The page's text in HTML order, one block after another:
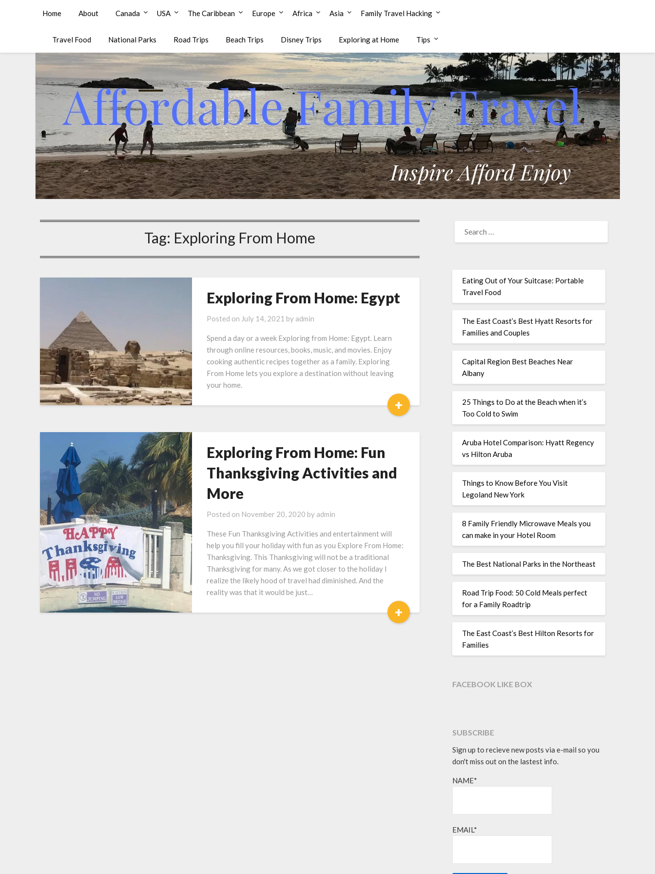
Affordable Family Travel
Home About Canada USA The Caribbean Europe Africa Asia Family Travel Hacking
Travel Food National Parks Road Trips Beach Trips Disney Trips Exploring at Home Tips
Tag: Exploring From Home
Exploring From Home: Egypt
Posted on July 14, 2021 by admin
Spend a day or a week Exploring from Home: Egypt. Learn
through online resources, books, music, and movies. Enjoy
cooking authentic recipes together as a family. Exploring
From Home lets you explore a destination without leaving
your home.
+
Exploring From Home: Fun
Thanksgiving Activities and
More
Posted on November 20, 2020 by admin
These Fun Thanksgiving Activities and entertainment will
help you fill your holiday with fun as you Explore From Home:
Thanksgiving. This Thanksgiving will not be a traditional
Thanksgiving for many. As we got closer to the holiday I
realize the likely hood of travel had diminished. And the
reality was that it would be just…
+
Eating Out of Your Suitcase: Portable
Travel Food
The East Coast’s Best Hyatt Resorts for
Families and Couples
Capital Region Best Beaches Near
Albany
25 Things to Do at the Beach when it’s
Too Cold to Swim
Aruba Hotel Comparison: Hyatt Regency
vs Hilton Aruba
Things to Know Before You Visit
Legoland New York
8 Family Friendly Microwave Meals you
can make in your Hotel Room
The Best National Parks in the Northeast
Road Trip Food: 50 Cold Meals perfect
for a Family Roadtrip
The East Coast’s Best Hilton Resorts for
Families
FACEBOOK LIKE BOX
SUBSCRIBE
Sign up to recieve new posts via e-mail so you
don't miss out on the lastest info.
NAME*
EMAIL*